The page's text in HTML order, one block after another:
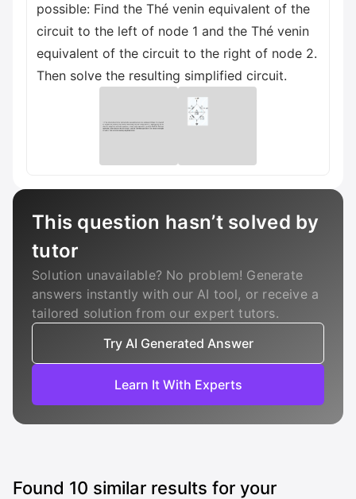
possible: Find the Thé venin equivalent of the
circuit to the left of node 1 and the Thé venin
equivalent of the circuit to the right of node 2.
Then solve the resulting simplified circuit.
This question hasn’t solved by
tutor
Solution unavailable? No problem! Generate
answers instantly with our AI tool, or receive a
tailored solution from our expert tutors.
Try AI Generated Answer
Learn It With Experts
Found 10 similar results for your